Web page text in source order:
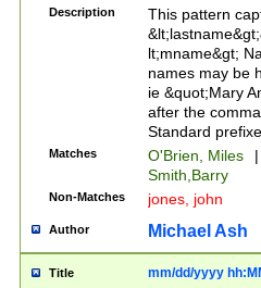
(\w+?|\.)\
{0,2})$
Description
This pattern
lt;mname&gt;
names may be
ie &quot;Mary
after the
Standard
Matches O'Brien, Miles
|
Smith,Barry
Non-Matches jones, john
Author Michael Ash
Title mm/dd/yyyy